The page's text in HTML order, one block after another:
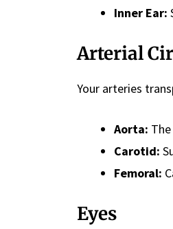
Inner Ear:
Arterial
Your arteries
Aorta:
Carotid:
Femoral:
Eyes